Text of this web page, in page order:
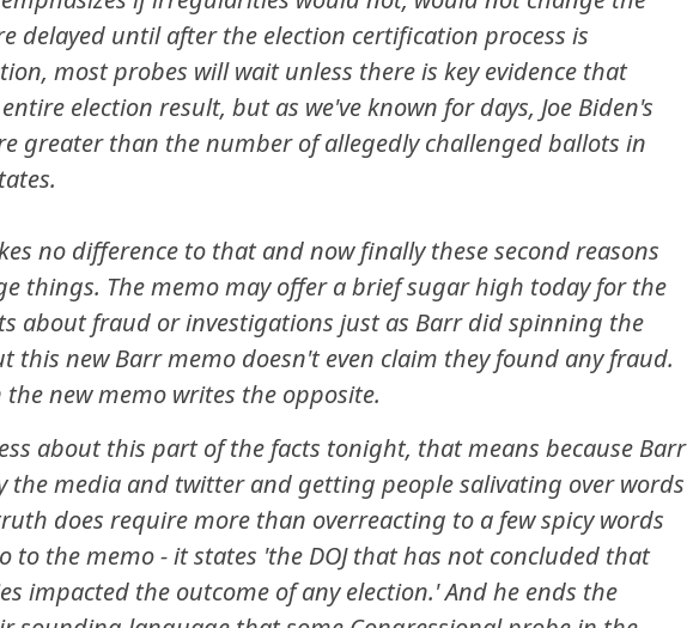
delayed until after the election certification process is
most probes will wait unless there is key evidence that
election result, but as we've known for days, Joe Biden's
greater than the number of allegedly challenged ballots in
no difference to that and now finally these second reasons
things. The memo may offer a brief sugar high today for the
about fraud or investigations just as Barr did spinning the
this new Barr memo doesn't even claim they found any fraud.
new memo writes the opposite.
about this part of the facts tonight, that means because Barr
the media and twitter and getting people salivating over words
does require more than overreacting to a few spicy words
to the memo - it states 'the DOJ that has not concluded that
impacted the outcome of any election.' And he ends the